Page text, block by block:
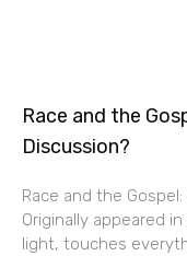
Race and the
Discussion?
Race and the
Originally appeared
light, touches